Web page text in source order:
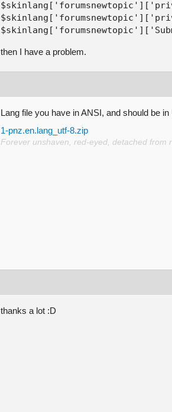
then I have a problem.
Lang file you have in ANSI, and should be
1-pnz.en.lang_utf-8.zip
Forever unshaven, red-eyed, detached from
thanks a lot :D